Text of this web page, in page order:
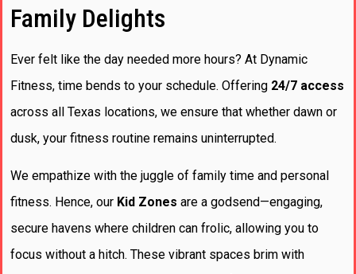
Family Delights
Ever felt like the day needed more hours? At Dynamic
Fitness, time bends to your schedule. Offering 24/7 access
across all Texas locations, we ensure that whether dawn or
dusk, your fitness routine remains uninterrupted.
We empathize with the juggle of family time and personal
fitness. Hence, our Kid Zones are a godsend—engaging,
secure havens where children can frolic, allowing you to
focus without a hitch. These vibrant spaces brim with